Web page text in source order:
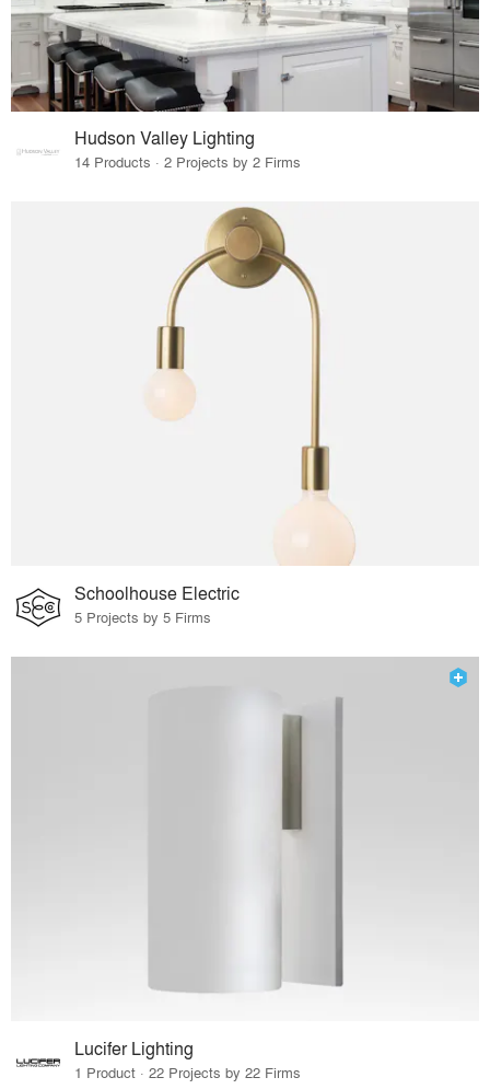
Hudson Valley Lighting
14 Products · 2 Projects by 2 Firms
Schoolhouse Electric
5 Projects by 5 Firms
Lucifer Lighting
1 Product · 22 Projects by 22 Firms